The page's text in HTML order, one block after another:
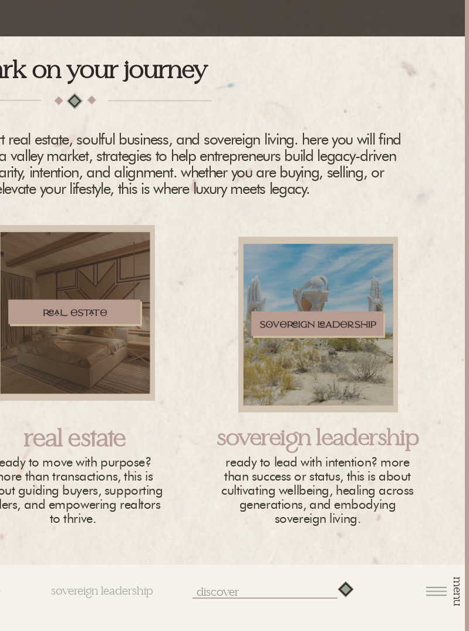
on your journey
to move with purpose?
than transactions, this is
guiding buyers, supporting
and empowering realtors
to thrive.
sovereign leadership
real estate
ready to lead with intention? more
than success or status, this is about
cultivating wellbeing, healing across
generations, and embodying
sovereign living.
estate, soulful business, and sovereign living. here you will find
market, strategies to help entrepreneurs build legacy-driven
intention, and alignment. whether you are buying, selling, or
your lifestyle, this is where luxury meets legacy.
sovereign leadership
Search
for:
menu